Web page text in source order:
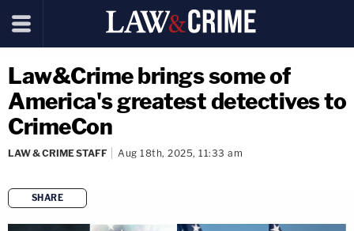
Law&Crime brings some of
America's greatest detectives to
CrimeCon
LAW & CRIME STAFF Aug 18th, 2025, 11:33 am
SHARE
copy link